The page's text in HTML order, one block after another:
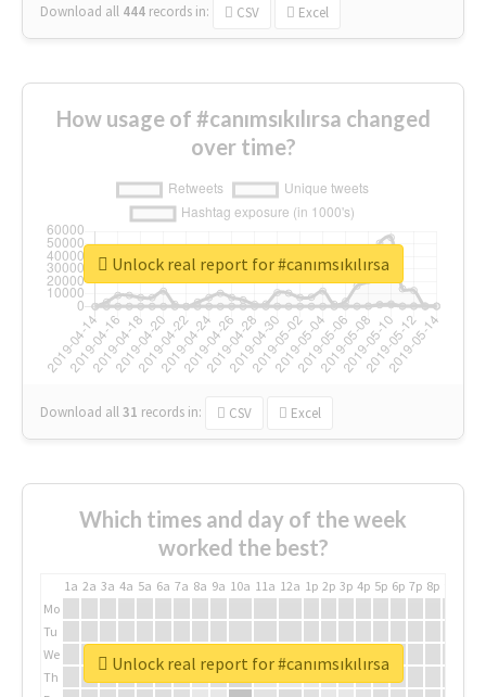
Download all 444 records in: CSV Excel
How usage of #canımsıkılırsa changed
over time?
Download all31 records in: CSV Excel
Unlock real report for #canımsıkılırsa
Which times and day of the week
worked the best?
1a 2a 3a 4a 5a 6a 7a 8a 9a 10a 11a 12a 1p 2p 3p 4p 5p 6p 7p 8p
Mo
Tu
We
Th
Unlock real report for #canımsıkılırsa